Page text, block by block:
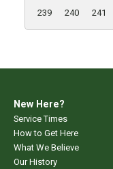
239
240 241
New Here?
Service Times
How to Get Here
What We Believe
Our History